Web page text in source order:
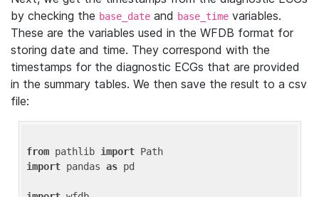
by checking the base_date and base_time variables.
These are the variables used in the WFDB format for
storing date and time. They correspond with the
timestamps for the diagnostic ECGs that are provided
in the summary tables. We then save the result to a csv
file:
from pathlib import
import pandas as pd